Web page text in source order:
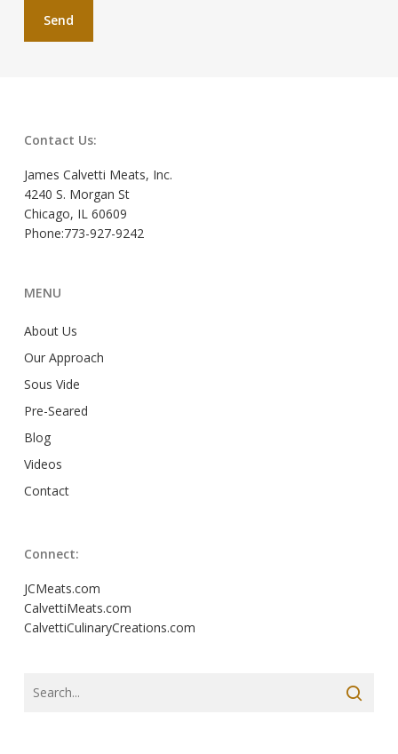
Contact Us:
James Calvetti Meats, Inc.
4240 S. Morgan St
Chicago, IL 60609
Phone:773-927-9242
MENU
About Us
Our Approach
Sous Vide
Pre-Seared
Blog
Videos
Contact
Connect:
JCMeats.com
CalvettiMeats.com
CalvettiCulinaryCreations.com